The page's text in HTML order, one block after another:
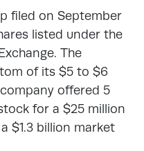
filed on September
listed under the
The
of its $5 to $6
offered 5
for a $25 million
$1.3 billion market